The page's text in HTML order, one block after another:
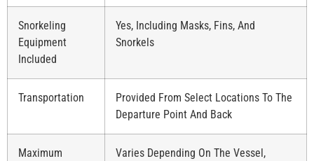
Snorkeling
Equipment
Included
Yes, Including Masks, Fins, And
Snorkels
Transportation
Provided From Select Locations To The
Departure Point And Back
Maximum
Varies Depending On The Vessel,